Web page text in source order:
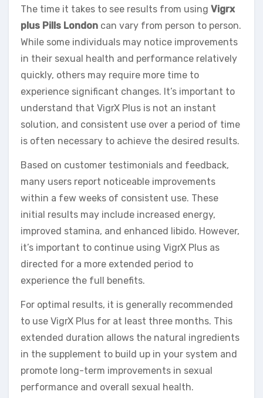
The time it takes to see results from using Vigrx
plus Pills London can vary from person to person.
While some individuals may notice improvements
in their sexual health and performance relatively
quickly, others may require more time to
experience significant changes. It’s important to
understand that VigrX Plus is not an instant
solution, and consistent use over a period of time
is often necessary to achieve the desired results.
Based on customer testimonials and feedback,
many users report noticeable improvements
within a few weeks of consistent use. These
initial results may include increased energy,
improved stamina, and enhanced libido. However,
it’s important to continue using VigrX Plus as
directed for a more extended period to
experience the full benefits.
For optimal results, it is generally recommended
to use VigrX Plus for at least three months. This
extended duration allows the natural ingredients
in the supplement to build up in your system and
promote long-term improvements in sexual
performance and overall sexual health.